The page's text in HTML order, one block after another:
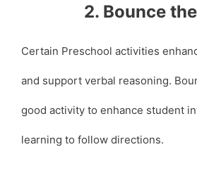
2. Bounce
Certain Preschool activities
and support verbal reasoning.
good activity to enhance student
learning to follow directions.